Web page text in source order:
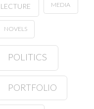
LECTURE MEDIA
NOVELS
POLITICS
PORTFOLIO